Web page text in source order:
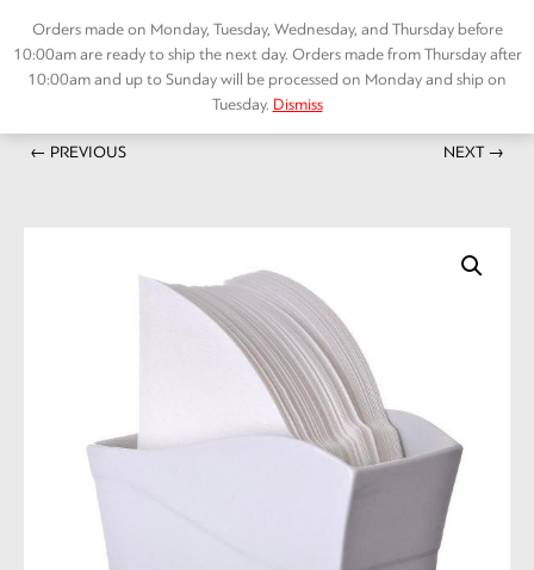
Orders made on Monday, Tuesday, Wednesday, and Thursday before
10:00am are ready to ship the next day. Orders made from Thursday after
10:00am and up to Sunday will be processed on Monday and ship on
Tuesday. Dismiss
content
ACCESSORIES/ V60 Paper Stand White Ceramic
← PREVIOUS NEXT →